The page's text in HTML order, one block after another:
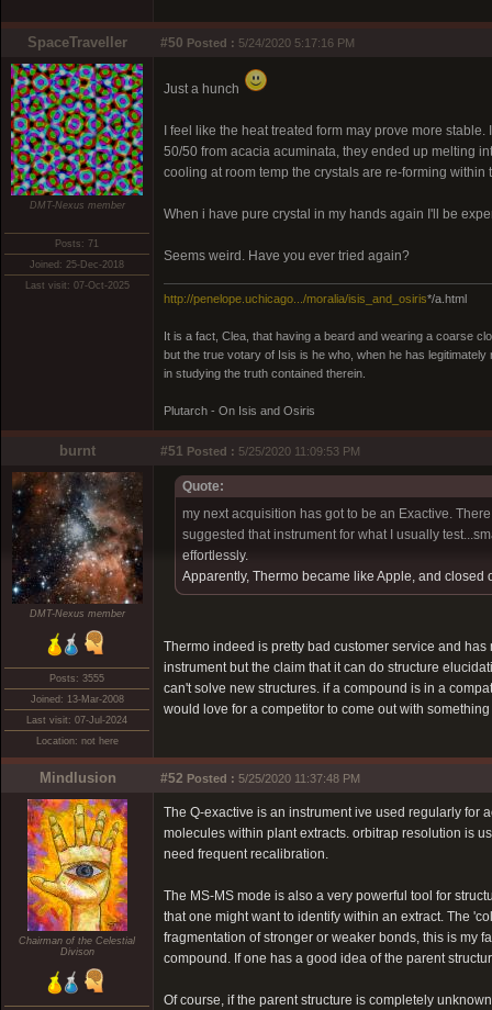
SpaceTraveller #50 Posted : 5/24/2020 5:17:16 PM
DMT-Nexus member
Posts: 71
Joined: 25-Dec-2018
Last visit: 07-Oct-2025
Just a hunch
I feel like the heat treated form may prove more
50/50 from acacia acuminata, they ended up melting
cooling at room temp the crystals are re-forming
When i have pure crystal in my hands again I'll be
Seems weird. Have you ever tried again?
http://penelope.uchicago.../moralia/isis_and_osiris*/a.html
It is a fact, Clea, that having a beard and wearing a coarse
but the true votary of Isis is he who, when he has
in studying the truth contained therein.
Plutarch - On Isis and Osiris
burnt #51 Posted : 5/25/2020 11:09:53 PM
DMT-Nexus member
Posts: 3555
Joined: 13-Mar-2008
Last visit: 07-Jul-2024
Location: not here
Quote:
my next acquisition has got to be an Exactive.
suggested that instrument for what I usually
effortlessly.
Apparently, Thermo became like Apple, and
Thermo indeed is pretty bad customer service and
instrument but the claim that it can do structure
can't solve new structures. if a compound is in a
would love for a competitor to come out with
Mindlusion #52 Posted : 5/25/2020 11:37:48 PM
Chairman of the Celestial
Divison
The Q-exactive is an instrument ive used regularly for
molecules within plant extracts. orbitrap resolution is
need frequent recalibration.
The MS-MS mode is also a very powerful tool for
that one might want to identify within an extract. The
fragmentation of stronger or weaker bonds, this is my
compound. If one has a good idea of the parent
Of course, if the parent structure is completely